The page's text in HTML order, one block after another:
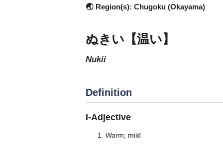
🌏 Region(s): Chugoku (Okayama)
ぬきい【温い】
nukii
Definition
I-Adjective
Warm; mild